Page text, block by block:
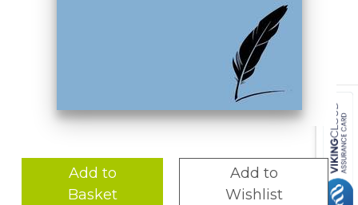
Add to
Basket
Add to
Wishlist